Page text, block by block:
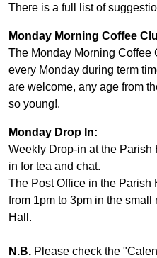
There is a full list of
Monday Morning Coffee
The Monday Morning Coffee
every Monday during term
are welcome, any age from
so young!.
Monday Drop In:
Weekly Drop-in at the Parish
in for tea and chat.
The Post Office in the Parish
from 1pm to 3pm in the
Hall.
N.B. Please check the